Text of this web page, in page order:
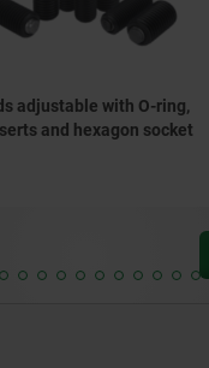
swivel 12°